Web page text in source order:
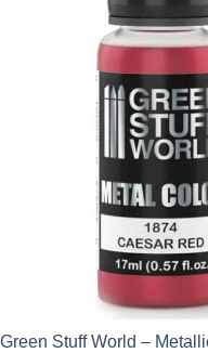
Green Stuff World –